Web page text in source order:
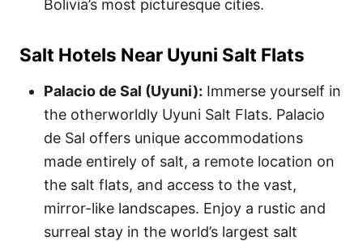
Bolivia’s most picturesque cities.
Salt Hotels Near Uyuni Salt Flats
Palacio de Sal (Uyuni): Immerse yourself in
the otherworldly Uyuni Salt Flats. Palacio
de Sal offers unique accommodations
made entirely of salt, a remote location on
the salt flats, and access to the vast,
mirror-like landscapes. Enjoy a rustic and
surreal stay in the world’s largest salt